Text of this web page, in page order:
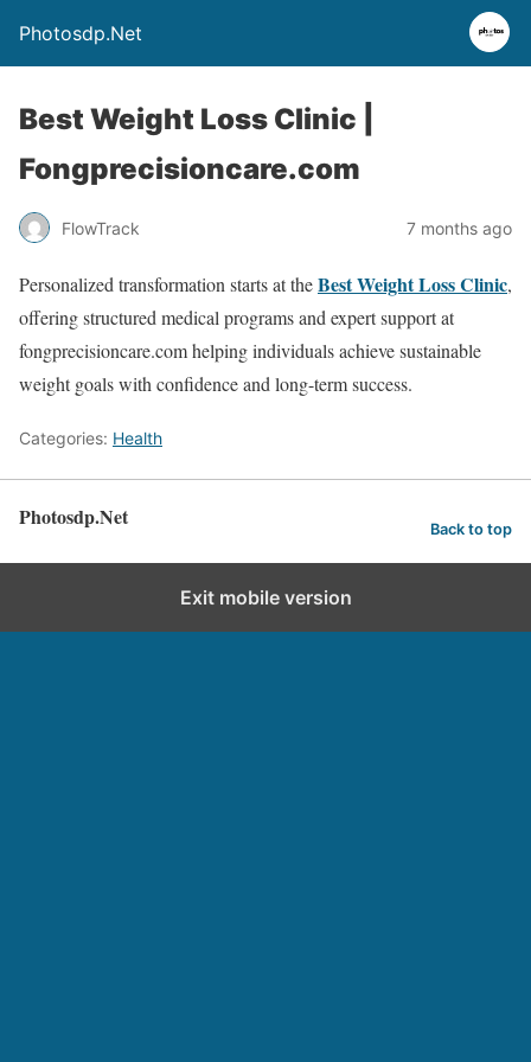
Photosdp.Net
Best Weight Loss Clinic |
Fongprecisioncare.com
FlowTrack 7 months ago
Personalized transformation starts at theBest Weight Loss Clinic,
offering structured medical programs and expert support at
fongprecisioncare.com helping individuals achieve sustainable
weight goals with confidence and long-term success.
Categories: Health
Photosdp.Net Back to top
Exit mobile version